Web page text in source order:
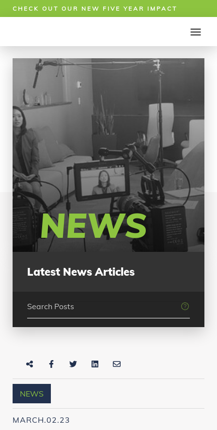
CHECK OUT OUR NEW FIVE YEAR IMPACT
NEWS
Latest News Articles
NEWS
MARCH.02.23